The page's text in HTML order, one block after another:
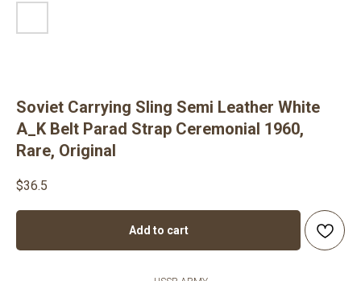
Soviet Carrying Sling Semi Leather White
A_K Belt Parad Strap Ceremonial 1960,
Rare, Original
$36.5
Add to cart